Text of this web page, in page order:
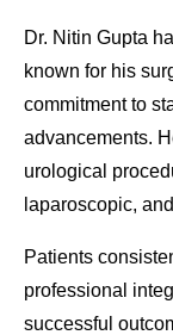
Dr. Nitin Gupta
known for his
commitment to
advancements.
urological
laparoscopic,
Patients
professional
successful